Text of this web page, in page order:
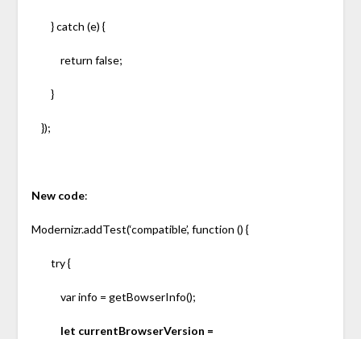
} catch (e) {
return false;
}
});
New code:
Modernizr.addTest(‘compatible’, function () {
try {
var info = getBowserInfo();
let currentBrowserVersion =